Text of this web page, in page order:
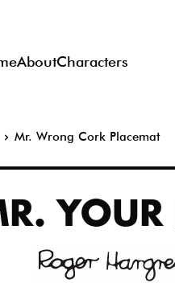
AboutCharacters
Mr. Wrong Cork Placemat